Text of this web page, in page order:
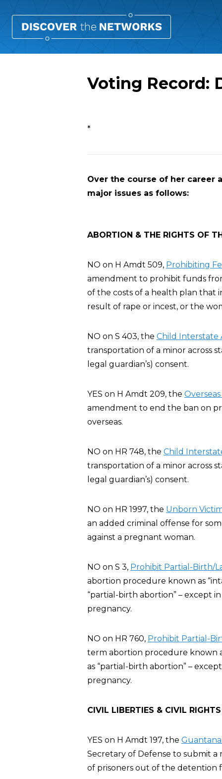
Voting Record:
Overview
*
Over the course of her career
major issues as follows:
ABORTION & THE RIGHTS OF
NO on H Amdt 509, Prohibiting
amendment to prohibit funds
of the costs of a health plan that
result of rape or incest, or the
NO on S 403, the Child Interstate
transportation of a minor across
legal guardian’s) consent.
YES on H Amdt 209, the
amendment to end the ban on
overseas.
NO on HR 748, the Child
transportation of a minor across
legal guardian’s) consent.
NO on HR 1997, the Unborn
an added criminal offense for
against a pregnant woman.
NO on S 3, Prohibit Partial-Birth/
abortion procedure known as
“partial-birth abortion” – except
pregnancy.
NO on HR 760, Prohibit Partial-
term abortion procedure known
as “partial-birth abortion” –
pregnancy.
CIVIL LIBERTIES & CIVIL RIGHTS
YES on H Amdt 197, the
Secretary of Defense to submit
of prisoners out of the detention